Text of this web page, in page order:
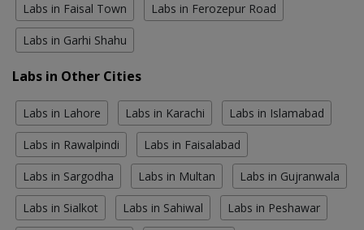
Labs in Faisal Town Labs in Ferozepur Road
Labs in Garhi Shahu
Labs in Other Cities
Labs in Lahore Labs in Karachi Labs in Islamabad
Labs in Rawalpindi Labs in Faisalabad
Labs in Sargodha Labs in Multan Labs in Gujranwala
Labs in Sialkot Labs in Sahiwal Labs in Peshawar